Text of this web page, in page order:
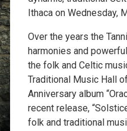
Ithaca on Wednesday,
Over the years the
harmonies and
the folk and Celtic
Traditional Music Hall
Anniversary album
recent release,
folk and traditional